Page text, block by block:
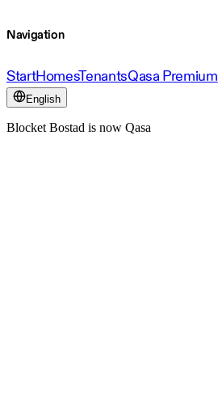
Navigation
StartHomesTenantsQasa Premium
English
Blocket Bostad is now Qasa